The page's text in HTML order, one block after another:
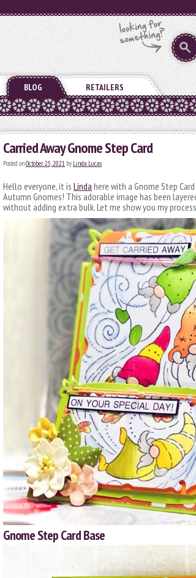
BLOG RETAILERS
Carried Away Gnome Step Card
Posted onOctober 25, 2021 by Linda Lucas
Hello everyone, it is Linda here with a Gnome Step
Autumn Gnomes! This adorable image has been
without adding extra bulk. Let me show you my
Gnome Step Card Base